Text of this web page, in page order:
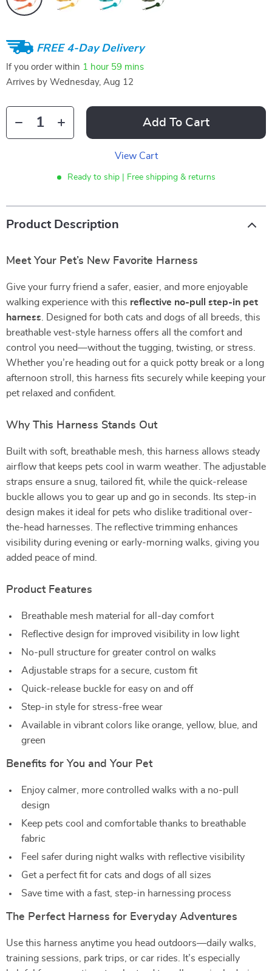
FREE 4-Day Delivery
If you order within 1 hour 59 mins
Arrives by Wednesday, Aug 12
Add To Cart
View Cart
Ready to ship | Free shipping & returns
Product Description
Meet Your Pet’s New Favorite Harness
Give your furry friend a safer, easier, and more enjoyable
walking experience with this reflective no-pull step-in pet
harness . Designed for both cats and dogs of all breeds, this
breathable vest-style harness offers all the comfort and
control you need—without the tugging, twisting, or stress.
Whether you’re heading out for a quick potty break or a long
afternoon stroll, this harness fits securely while keeping your
pet relaxed and confident.
Why This Harness Stands Out
Built with soft, breathable mesh, this harness allows steady
airflow that keeps pets cool in warm weather. The adjustable
straps ensure a snug, tailored fit, while the quick-release
buckle allows you to gear up and go in seconds. Its step-in
design makes it ideal for pets who dislike traditional over-
the-head harnesses. The reflective trimming enhances
visibility during evening or early-morning walks, giving you
added peace of mind.
Product Features
Breathable mesh material for all-day comfort
Reflective design for improved visibility in low light
No-pull structure for greater control on walks
Adjustable straps for a secure, custom fit
Quick-release buckle for easy on and off
Step-in style for stress-free wear
Available in vibrant colors like orange, yellow, blue, and
green
Benefits for You and Your Pet
Enjoy calmer, more controlled walks with a no-pull
design
Keep pets cool and comfortable thanks to breathable
fabric
Feel safer during night walks with reflective visibility
Get a perfect fit for cats and dogs of all sizes
Save time with a fast, step-in harnessing process
The Perfect Harness for Everyday Adventures
Use this harness anytime you head outdoors—daily walks,
training sessions, park trips, or car rides. It’s especially